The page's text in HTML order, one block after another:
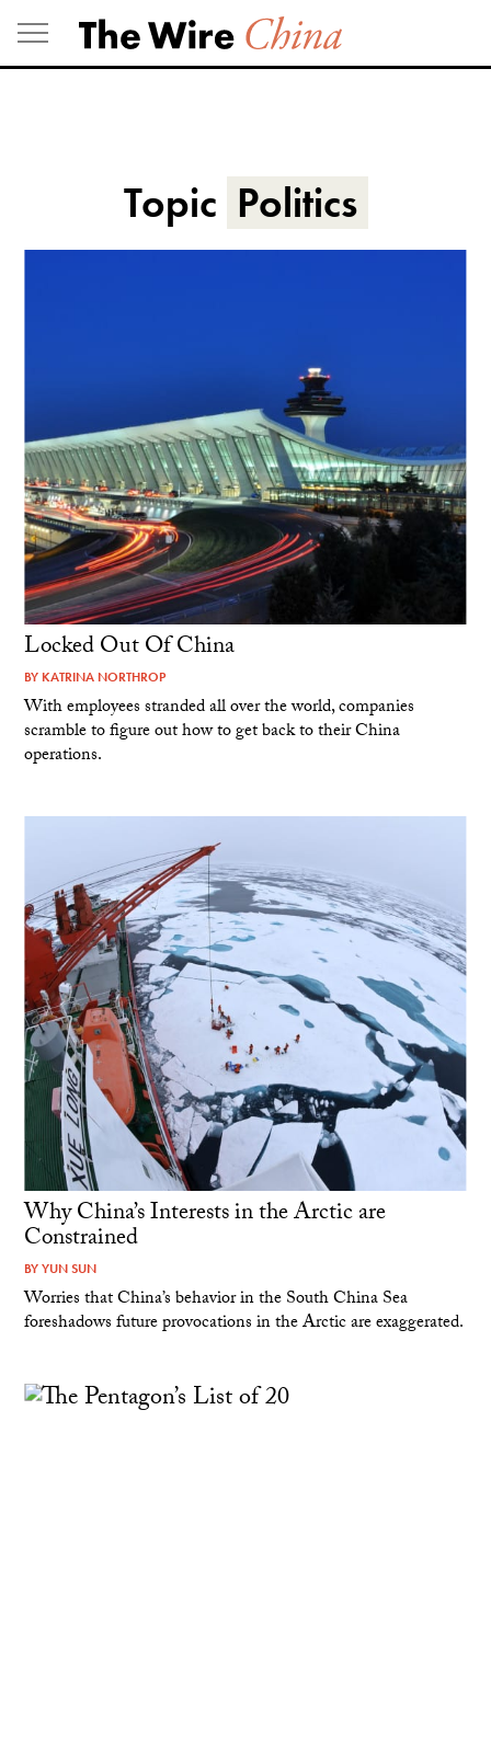
Skip
to
content
Topic Politics
Locked Out Of China
BY KATRINA NORTHROP
With employees stranded all over the world, companies
scramble to figure out how to get back to their China
operations.
Why China’s Interests in the Arctic are
Constrained
BYYUN SUN
Worries that China’s behavior in the South China Sea
foreshadows future provocations in the Arctic are exaggerated.